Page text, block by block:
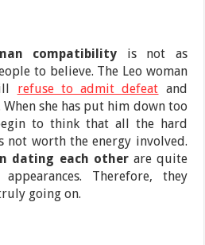
compatibility is not as
to believe. The Leo woman
refuse to admit defeat and
she has put him down too
to think that all the hard
worth the energy involved.
dating each otherare quite
Therefore, they
going on.